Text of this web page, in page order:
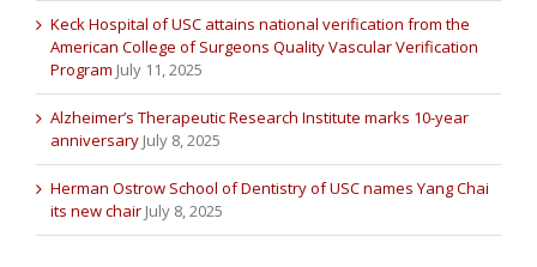
Keck Hospital of USC attains national verification from the
American College of Surgeons Quality Vascular Verification
Program July 11, 2025
Alzheimer’s Therapeutic Research Institute marks 10-year
anniversary July 8, 2025
Herman Ostrow School of Dentistry of USC names Yang Chai
its new chair July 8, 2025